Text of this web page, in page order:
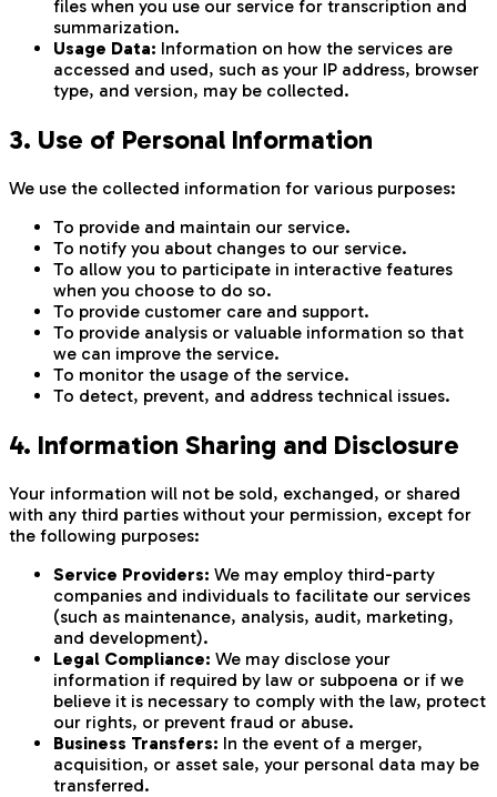
files when you use our service for transcription and
summarization.
Usage Data: Information on how the services are
accessed and used, such as your IP address, browser
type, and version, may be collected.
3. Use of Personal Information
We use the collected information for various purposes:
To provide and maintain our service.
To notify you about changes to our service.
To allow you to participate in interactive features
when you choose to do so.
To provide customer care and support.
To provide analysis or valuable information so that
we can improve the service.
To monitor the usage of the service.
To detect, prevent, and address technical issues.
4. Information Sharing and Disclosure
Your information will not be sold, exchanged, or shared
with any third parties without your permission, except for
the following purposes:
Service Providers: We may employ third-party
companies and individuals to facilitate our services
(such as maintenance, analysis, audit, marketing,
and development).
Legal Compliance: We may disclose your
information if required by law or subpoena or if we
believe it is necessary to comply with the law, protect
our rights, or prevent fraud or abuse.
Business Transfers: In the event of a merger,
acquisition, or asset sale, your personal data may be
transferred.